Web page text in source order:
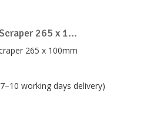
265 x 1...
working days delivery)